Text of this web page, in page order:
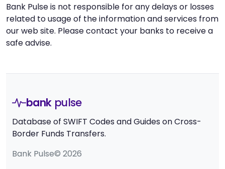
Bank Pulse is not responsible for any delays or losses
related to usage of the information and services from
our web site. Please contact your banks to receive a
safe advise.
bank pulse
Database of SWIFT Codes and Guides on Cross-
Border Funds Transfers.
Bank Pulse© 2026